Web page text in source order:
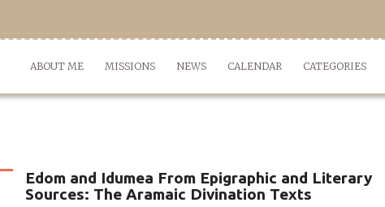
ABOUT ME MISSIONS NEWS CALENDAR CATEGORIES
Edom and Idumea From Epigraphic and Literary
Sources: The Aramaic Divination Texts